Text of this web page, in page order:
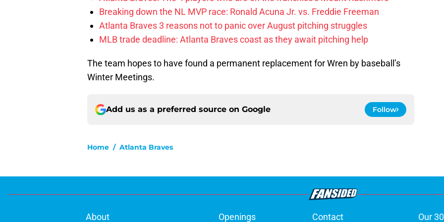
Breaking down the NL MVP race: Ronald Acuna Jr. vs. Freddie Freeman
Atlanta Braves 3 reasons not to panic over August pitching struggles
MLB trade deadline: Atlanta Braves coast as they await pitching help
The team hopes to have found a permanent replacement for Wren by baseball’s
Winter Meetings.
Add us as a preferred source on Google Follow
Home / Atlanta Braves
About Openings Contact Our